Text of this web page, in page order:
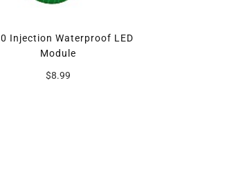
5050 Injection Waterproof LED
Module
$8.99